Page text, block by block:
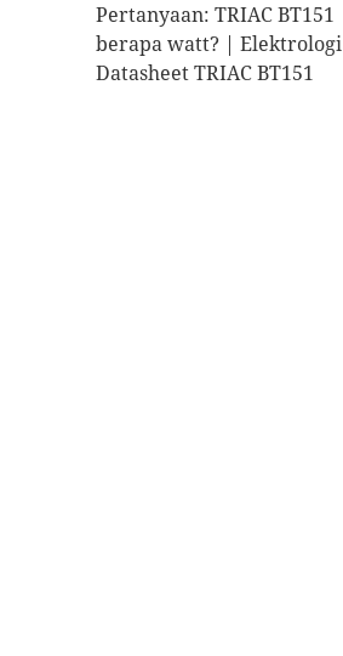
Pertanyaan: TRIAC BT151
berapa watt? | Elektrologi
Datasheet TRIAC BT151